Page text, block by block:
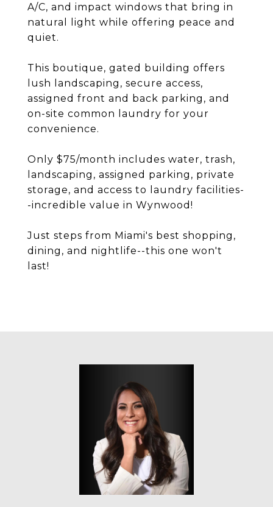
A/C, and impact windows that bring in
natural light while offering peace and
quiet.
This boutique, gated building offers
lush landscaping, secure access,
assigned front and back parking, and
on-site common laundry for your
convenience.
Only $75/month includes water, trash,
landscaping, assigned parking, private
storage, and access to laundry facilities-
-incredible value in Wynwood!
Just steps from Miami's best shopping,
dining, and nightlife--this one won't
last!